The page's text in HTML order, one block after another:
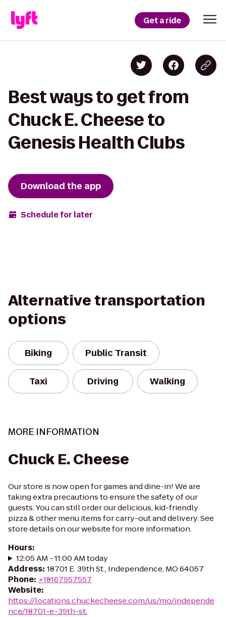
Get a ride
Best ways to get from
Chuck E. Cheese to
Genesis Health Clubs
Download the app
Schedule for later
Alternative transportation
options
Biking Public Transit
Taxi Driving Walking
MORE INFORMATION
Chuck E. Cheese
Our store is now open for games and dine-in! We are
taking extra precautions to ensure the safety of our
guests. You can still order our delicious, kid-friendly
pizza & other menu items for carry-out and delivery. See
store details on our website for more information.
Hours:
12:05 AM - 11:00 AM today
Address: 18701 E. 39th St., Independence, MO 64057
Phone: +18167957557
Website:
https://locations.chuckecheese.com/us/mo/independe
nce/18701-e.-39th-st.